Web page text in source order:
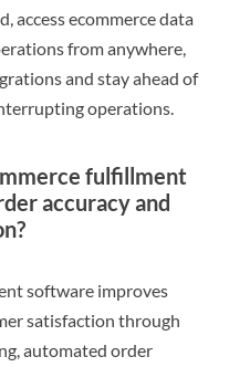
access ecommerce data
from anywhere,
and stay ahead of
operations.
fulfillment
accuracy and
software improves
satisfaction through
automated order